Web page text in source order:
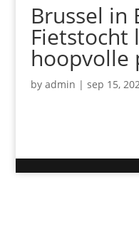
Brussel in
Fietstocht
hoopvolle
by admin | sep 15,